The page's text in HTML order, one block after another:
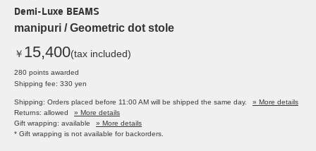
Demi-Luxe BEAMS
manipuri / Geometric dot stole
￥ 15,400(tax included)
280 points awarded
Shipping fee: 330 yen
Shipping: Orders placed before 11:00 AM will be shipped the same day.
» More details
Returns: allowed
» More details
Gift wrapping: available
» More details
* Gift wrapping is not available for backorders.